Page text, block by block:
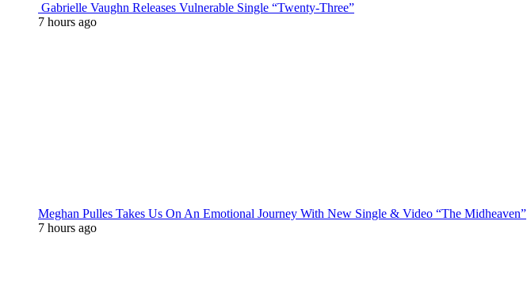
Gabrielle Vaughn Releases Vulnerable Single “Twenty-Three”
7 hours ago
Meghan Pulles Takes Us On An Emotional Journey With New Single & Video “The Midheaven”
7 hours ago